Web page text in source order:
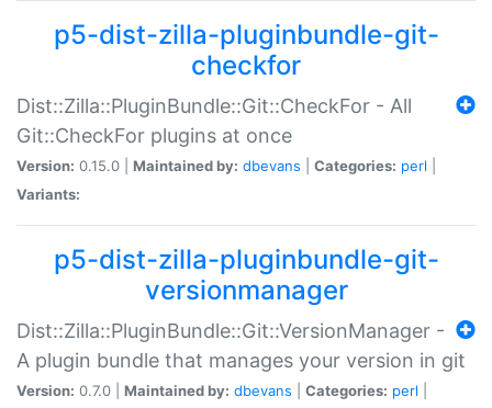
p5-dist-zilla-pluginbundle-git-
checkfor
Dist::Zilla::PluginBundle::Git::CheckFor - All
Git::CheckFor plugins at once
Version: 0.15.0 | Maintained by: dbevans Categories: perl
Variants:
p5-dist-zilla-pluginbundle-git-
versionmanager
Dist::Zilla::PluginBundle::Git::VersionManager -
A plugin bundle that manages your version in git
Version: 0.7.0 | Maintained by: dbevans Categories: perl